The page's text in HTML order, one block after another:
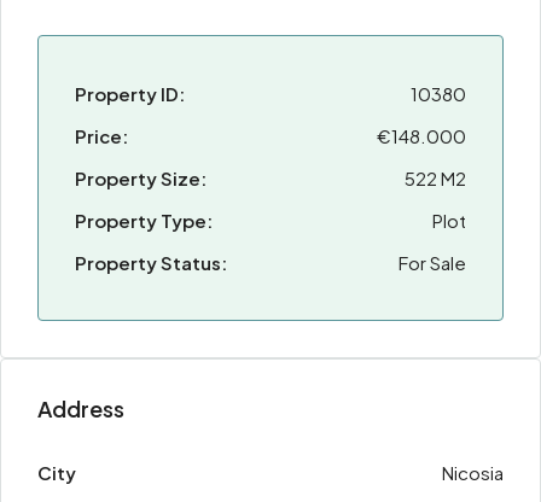
Property ID:
10380
Price:
€148.000
Property Size:
522 M2
Property Type:
Plot
Property Status:
For Sale
Address
City
Nicosia